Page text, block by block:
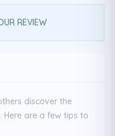
REVIEW
discover the
are a few tips to